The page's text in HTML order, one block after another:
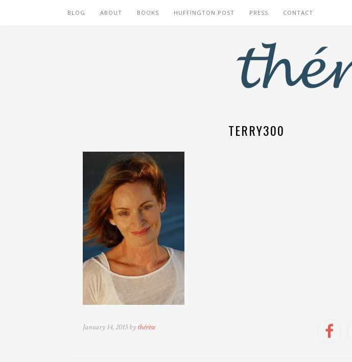
BLOG ABOUT BOOKS HUFFINGTON POST PRESS CONTACT
TERRY300
January 14, 2015 by thérèse